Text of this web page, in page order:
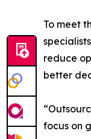
To meet
reduce
better
focus on